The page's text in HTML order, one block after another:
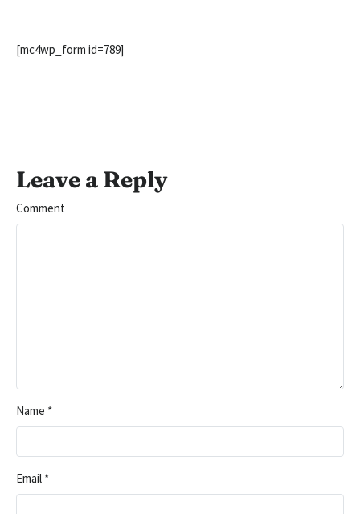
[mc4wp_form id=789]
Leave a Reply
Comment
Name *
Email *